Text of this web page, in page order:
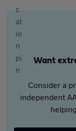
Want
Consider a
independent